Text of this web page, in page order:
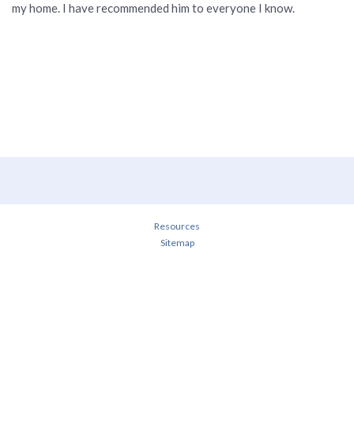
my home. I have recommended him to everyone I know.
Resources
Sitemap